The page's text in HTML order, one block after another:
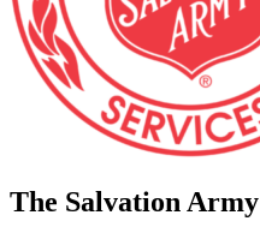
The Salvation Army